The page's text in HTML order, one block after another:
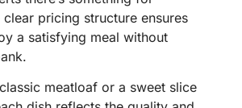
pricing structure ensures
a satisfying meal without
meatloaf or a sweet slice